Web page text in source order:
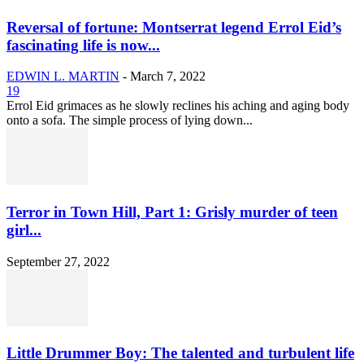
Reversal of fortune: Montserrat legend Errol Eid’s
fascinating life is now...
EDWIN L. MARTIN - March 7, 2022
19
Errol Eid grimaces as he slowly reclines his aching and aging body
onto a sofa. The simple process of lying down...
Terror in Town Hill, Part 1: Grisly murder of teen
girl...
September 27, 2022
Little Drummer Boy: The talented and turbulent life